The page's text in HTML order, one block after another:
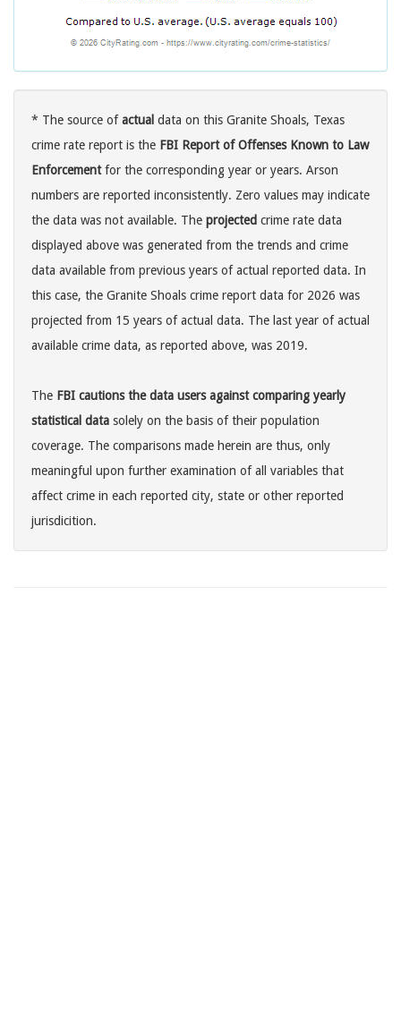
* The source ofactual data on this Granite Shoals, Texas
crime rate report is the FBI Report of Offenses Known to Law
Enforcementfor the corresponding year or years. Arson
numbers are reported inconsistently. Zero values may indicate
the data was not available. The projected crime rate data
displayed above was generated from the trends and crime
data available from previous years of actual reported data. In
this case, the Granite Shoals crime report data for 2026 was
projected from 15 years of actual data. The last year of actual
available crime data, as reported above, was 2019.
The FBI cautions the data users against comparing yearly
statistical data solely on the basis of their population
coverage. The comparisons made herein are thus, only
meaningful upon further examination of all variables that
affect crime in each reported city, state or other reported
jurisdicition.